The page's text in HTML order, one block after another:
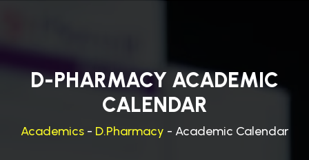
D-PHARMACY ACADEMIC
CALENDAR
Academics - D.Pharmacy - Academic Calendar